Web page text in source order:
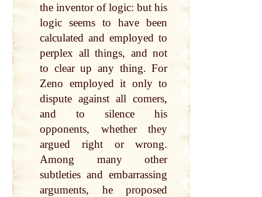
the inventor of logic: but his
logic seems to have been
calculated and employed to
perplex all things, and not
to clear up any thing. For
Zeno employed it only to
dispute against all comers,
and to silence his
opponents, whether they
argued right or wrong.
Among many other
subtleties and embarrassing
arguments, he proposed